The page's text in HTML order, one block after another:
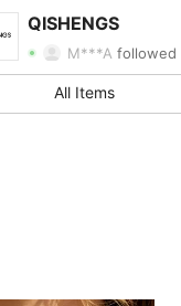
QISHENGS
4.70
M***A followed
4.70 32
All Items